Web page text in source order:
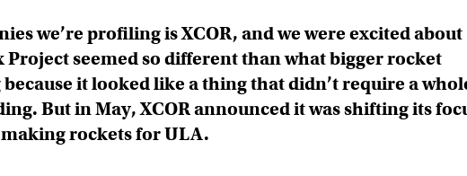
we’re profiling is XCOR, and we were excited about
Project seemed so different than what bigger rocket
it looked like a thing that didn’t require a
But in May, XCOR announced it was shifting its
rockets for ULA.